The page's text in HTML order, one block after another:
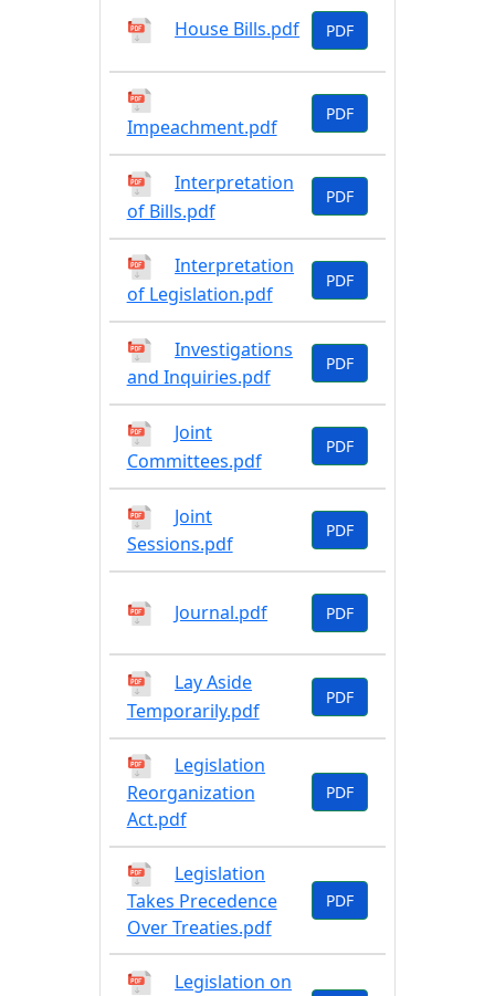
House Bills.pdf PDF
Impeachment.pdf
PDF
Interpretation
of Bills.pdf
PDF
Interpretation
of Legislation.pdf
PDF
Investigations
and Inquiries.pdf
PDF
Joint
Committees.pdf
PDF
Joint
Sessions.pdf
PDF
Journal.pdf PDF
Lay Aside
Temporarily.pdf
PDF
Legislation
Reorganization
Act.pdf
PDF
Legislation
Takes Precedence
Over Treaties.pdf
PDF
Legislation on